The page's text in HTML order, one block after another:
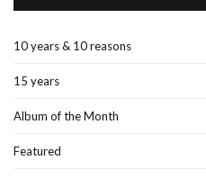
10 years & 10 reasons
15 years
Album of the Month
Featured